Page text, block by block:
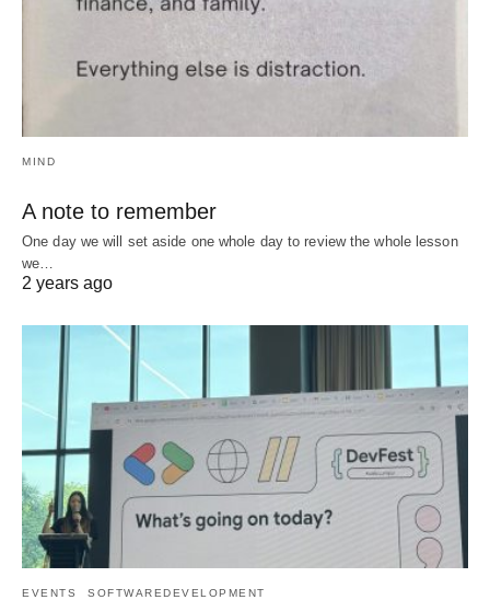
MIND
A note to remember
One day we will set aside one whole day to review the whole lesson
we…
2 years ago
EVENTS SOFTWAREDEVELOPMENT